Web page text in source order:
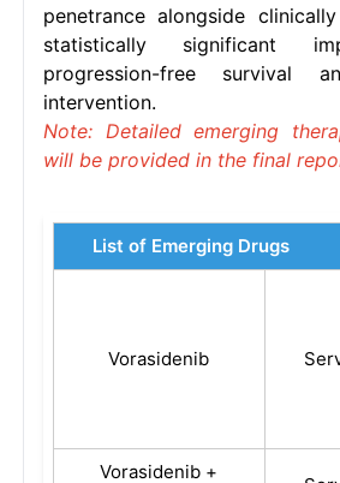
penetrance alongside
statistically significant
progression-free survival
intervention.
Note: Detailed emerging
will be provided in the final
List of Emerging Drugs
Vorasidenib
Vorasidenib +